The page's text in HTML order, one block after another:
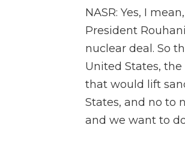
NASR: Yes, I
President
nuclear deal. So
United States,
that would lift
States, and no to
and we want to